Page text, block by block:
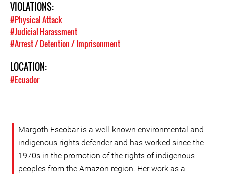
VIOLATIONS:
#Physical Attack
#Judicial Harassment
#Arrest / Detention / Imprisonment
LOCATION:
#Ecuador
Margoth Escobar is a well-known environmental and
indigenous rights defender and has worked since the
1970s in the promotion of the rights of indigenous
peoples from the Amazon region. Her work as a